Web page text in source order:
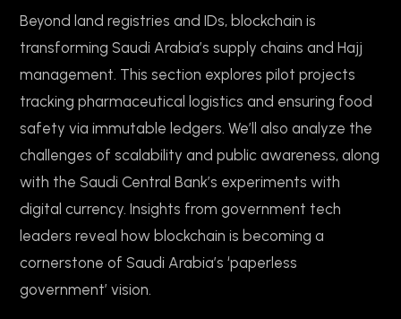
Beyond land registries and IDs, blockchain is
transforming Saudi Arabia’s supply chains and Hajj
management. This section explores pilot projects
tracking pharmaceutical logistics and ensuring food
safety via immutable ledgers. We’ll also analyze the
challenges of scalability and public awareness, along
with the Saudi Central Bank’s experiments with
digital currency. Insights from government tech
leaders reveal how blockchain is becoming a
cornerstone of Saudi Arabia’s ‘paperless
government’ vision.